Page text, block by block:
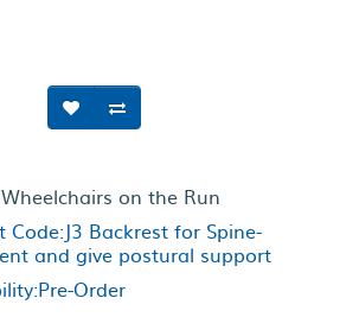
Wheelchairs on the Run
Code:J3 Backrest for Spine-
and give postural support
Order